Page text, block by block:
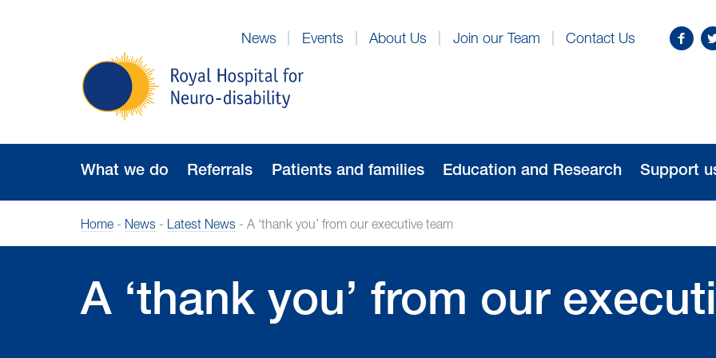
Royal
Hospital
for
disability
News Events About Us Join our Team Contact Us
Find
What we do Referrals Patients and families Education and Research Support
Home- News - Latest News - A ‘thank you’ from our executive team
A ‘thank you’ from our